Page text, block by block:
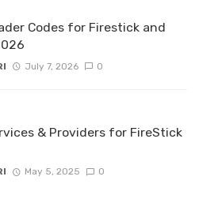
Codes for Firestick and
July 7, 2026 0
& Providers for FireStick
May 5, 2025 0